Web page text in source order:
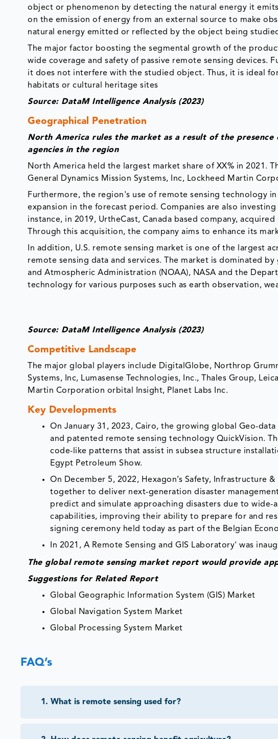
object or phenomenon by detecting the natural energy it
on the emission of energy from an external source to make
natural energy emitted or reflected by the object being
The major factor boosting the segmental growth of the
wide coverage and safety of passive remote sensing devices.
it does not interfere with the studied object. Thus, it is ideal
habitats or cultural heritage sites
Source: DataM Intelligence Analysis (2023)
Geographical Penetration
North America rules the market as a result of the
agencies in the region
North America held the largest market share of XX% in 2021.
General Dynamics Mission Systems, Inc, Lockheed Martin
Furthermore, the region's use of remote sensing technology
expansion in the forecast period. Companies are also
instance, in 2019, UrtheCast, Canada based company,
Through this acquisition, the company aims to enhance its
In addition, U.S. remote sensing market is one of the largest
remote sensing data and services. The market is dominated
and Atmospheric Administration (NOAA), NASA and the
technology for various purposes such as earth observation,
Source: DataM Intelligence Analysis (2023)
Competitive Landscape
The major global players include DigitalGlobe, Northrop
Systems, Inc, Lumasense Technologies, Inc., Thales Group,
Martin Corporation orbital Insight, Planet Labs Inc.
Key Developments
On January 31, 2023, Cairo, the growing global Geo-
and patented remote sensing technology QuickVision.
code-like patterns that assist in subsea structure
Egypt Petroleum Show.
On December 5, 2022, Hexagon’s Safety, Infrastructure
together to deliver next-generation disaster
predict and simulate approaching disasters due to
capabilities, improving their ability to prepare for and
signing ceremony held today as part of the Belgian
In 2021, A Remote Sensing and GIS Laboratory' was
The global remote sensing market report would provide
Suggestions for Related Report
Global Geographic Information System (GIS) Market
Global Navigation System Market
Global Processing System Market
FAQ’s
1 . What is remote sensing used for?